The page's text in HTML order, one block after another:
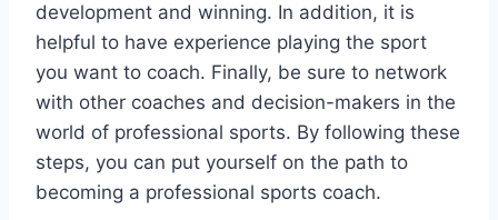
development and winning. In addition, it is
helpful to have experience playing the sport
you want to coach. Finally, be sure to network
with other coaches and decision-makers in the
world of professional sports. By following these
steps, you can put yourself on the path to
becoming a professional sports coach.